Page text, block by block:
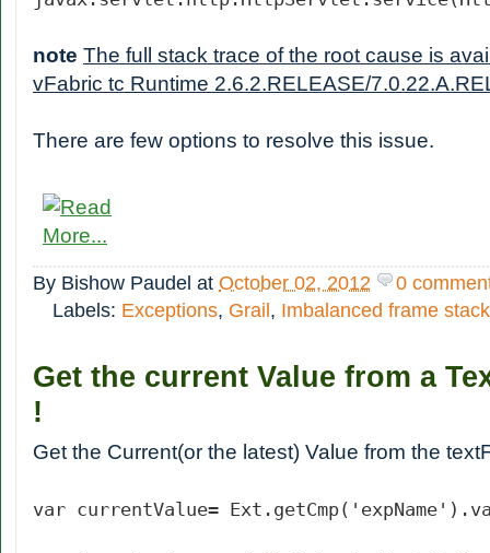
note The full stack trace of the root cause is
vFabric tc Runtime 2.6.2.RELEASE/
There are few options to resolve this issue.
By Bishow Paudel at October 02, 2012
0
Labels: Exceptions, Grail, Imbalanced frame stack
Get the current Value from a
!
Get the Current(or the latest) Value from the
var currentValue=